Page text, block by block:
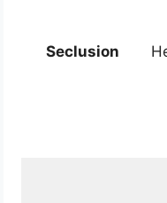
Seclusion